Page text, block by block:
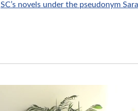
SC’s novels under the pseudonym